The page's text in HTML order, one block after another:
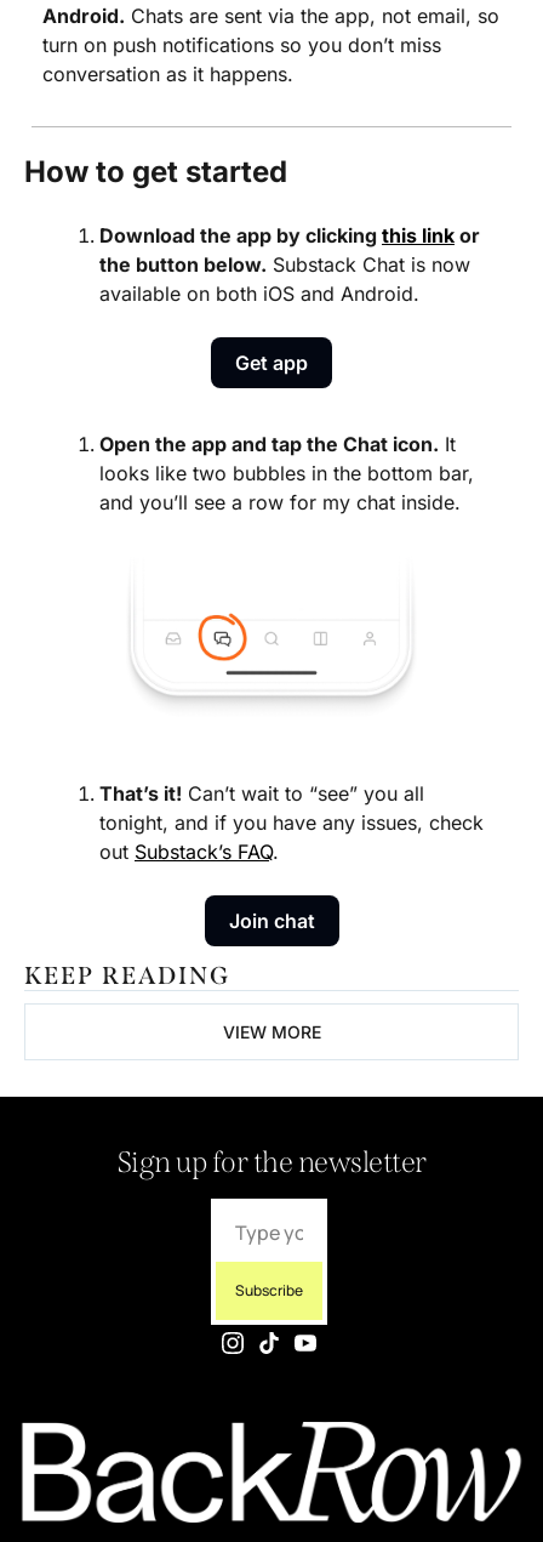
Android. Chats are sent via the app, not email, so
turn on push notifications so you don’t miss
conversation as it happens.
How to get started
Download the app by clicking this link or
the button below. Substack Chat is now
available on both iOS and Android.
Get app
Open the app and tap the Chat icon. It
looks like two bubbles in the bottom bar,
and you’ll see a row for my chat inside.
That’s it! Can’t wait to “see” you all
tonight, and if you have any issues, check
out Substack’s FAQ.
Join chat
KEEP READING
VIEW MORE
Sign up for the newsletter
Subscribe